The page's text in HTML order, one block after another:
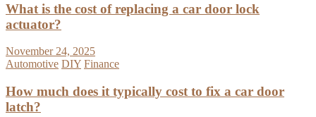
What is the cost of replacing a car door lock
actuator?
November 24, 2025
Automotive DIY Finance
How much does it typically cost to fix a car door
latch?